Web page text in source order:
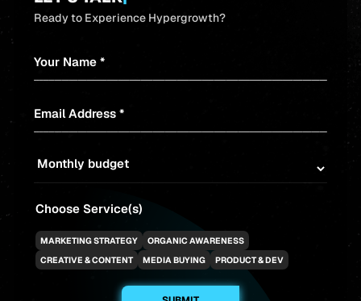
Ready to Experience Hypergrowth?
Your Name *
Email Address *
Choose Service(s)
MARKETING STRATEGY
ORGANIC AWARENESS
CREATIVE & CONTENT
MEDIA BUYING PRODUCT & DEV